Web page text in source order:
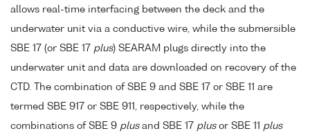
allows real-time interfacing between the deck and the
underwater unit via a conductive wire, while the submersible
SBE 17 (or SBE 17 plus) SEARAM plugs directly into the
underwater unit and data are downloaded on recovery of the
CTD. The combination of SBE 9 and SBE 17 or SBE 11 are
termed SBE 917 or SBE 911, respectively, while the
combinations of SBE 9 plusand SBE 17 plusor SBE 11 plus